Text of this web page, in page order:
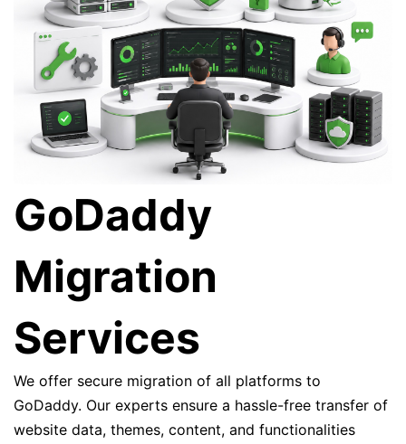
GoDaddy
Migration
Services
We offer secure migration of all platforms to
GoDaddy. Our experts ensure a hassle-free transfer of
website data, themes, content, and functionalities